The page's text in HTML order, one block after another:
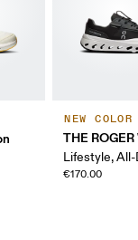
NEW COLOR
THE
Lifestyle, All-
€170.00